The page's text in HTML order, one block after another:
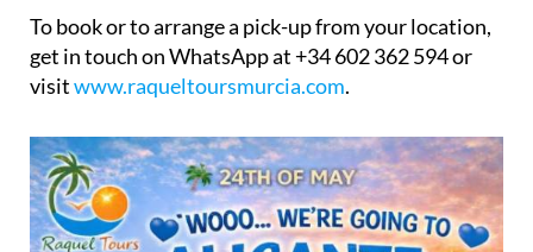
visitwww.raqueltoursmurcia.com.